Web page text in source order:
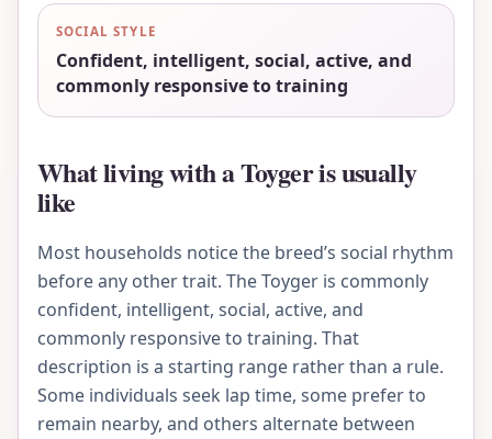
SOCIAL STYLE
Confident, intelligent, social, active, and
commonly responsive to training
What living with a Toyger is usually
like
Most households notice the breed’s social rhythm
before any other trait. The Toyger is commonly
confident, intelligent, social, active, and
commonly responsive to training. That
description is a starting range rather than a rule.
Some individuals seek lap time, some prefer to
remain nearby, and others alternate between